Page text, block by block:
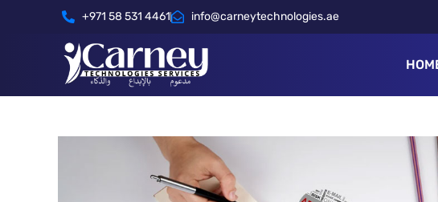
+971 58 531 4461 info@carneytechnologies.ae